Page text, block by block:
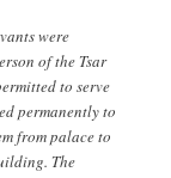
were
of the Tsar
to serve
permanently to
from palace to
The